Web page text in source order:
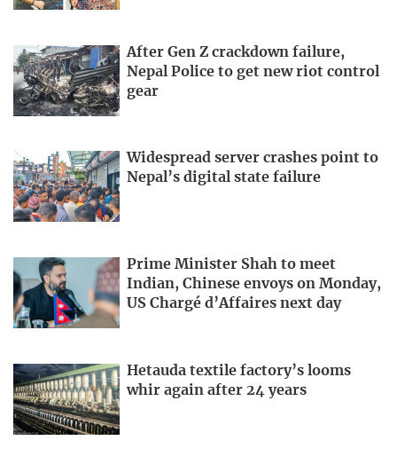
After Gen Z crackdown failure,
Nepal Police to get new riot control
gear
Widespread server crashes point to
Nepal’s digital state failure
Prime Minister Shah to meet
Indian, Chinese envoys on Monday,
US Chargé d’Affaires next day
Hetauda textile factory’s looms
whir again after 24 years